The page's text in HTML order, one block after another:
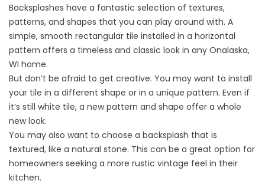
Backsplashes have a fantastic selection of textures,
patterns, and shapes that you can play around with. A
simple, smooth rectangular tile installed in a horizontal
pattern offers a timeless and classic look in any Onalaska,
WI home.
But don’t be afraid to get creative. You may want to install
your tile in a different shape or in a unique pattern. Even if
it’s still white tile, a new pattern and shape offer a whole
new look.
You may also want to choose a backsplash that is
textured, like a natural stone. This can be a great option for
homeowners seeking a more rustic vintage feel in their
kitchen.